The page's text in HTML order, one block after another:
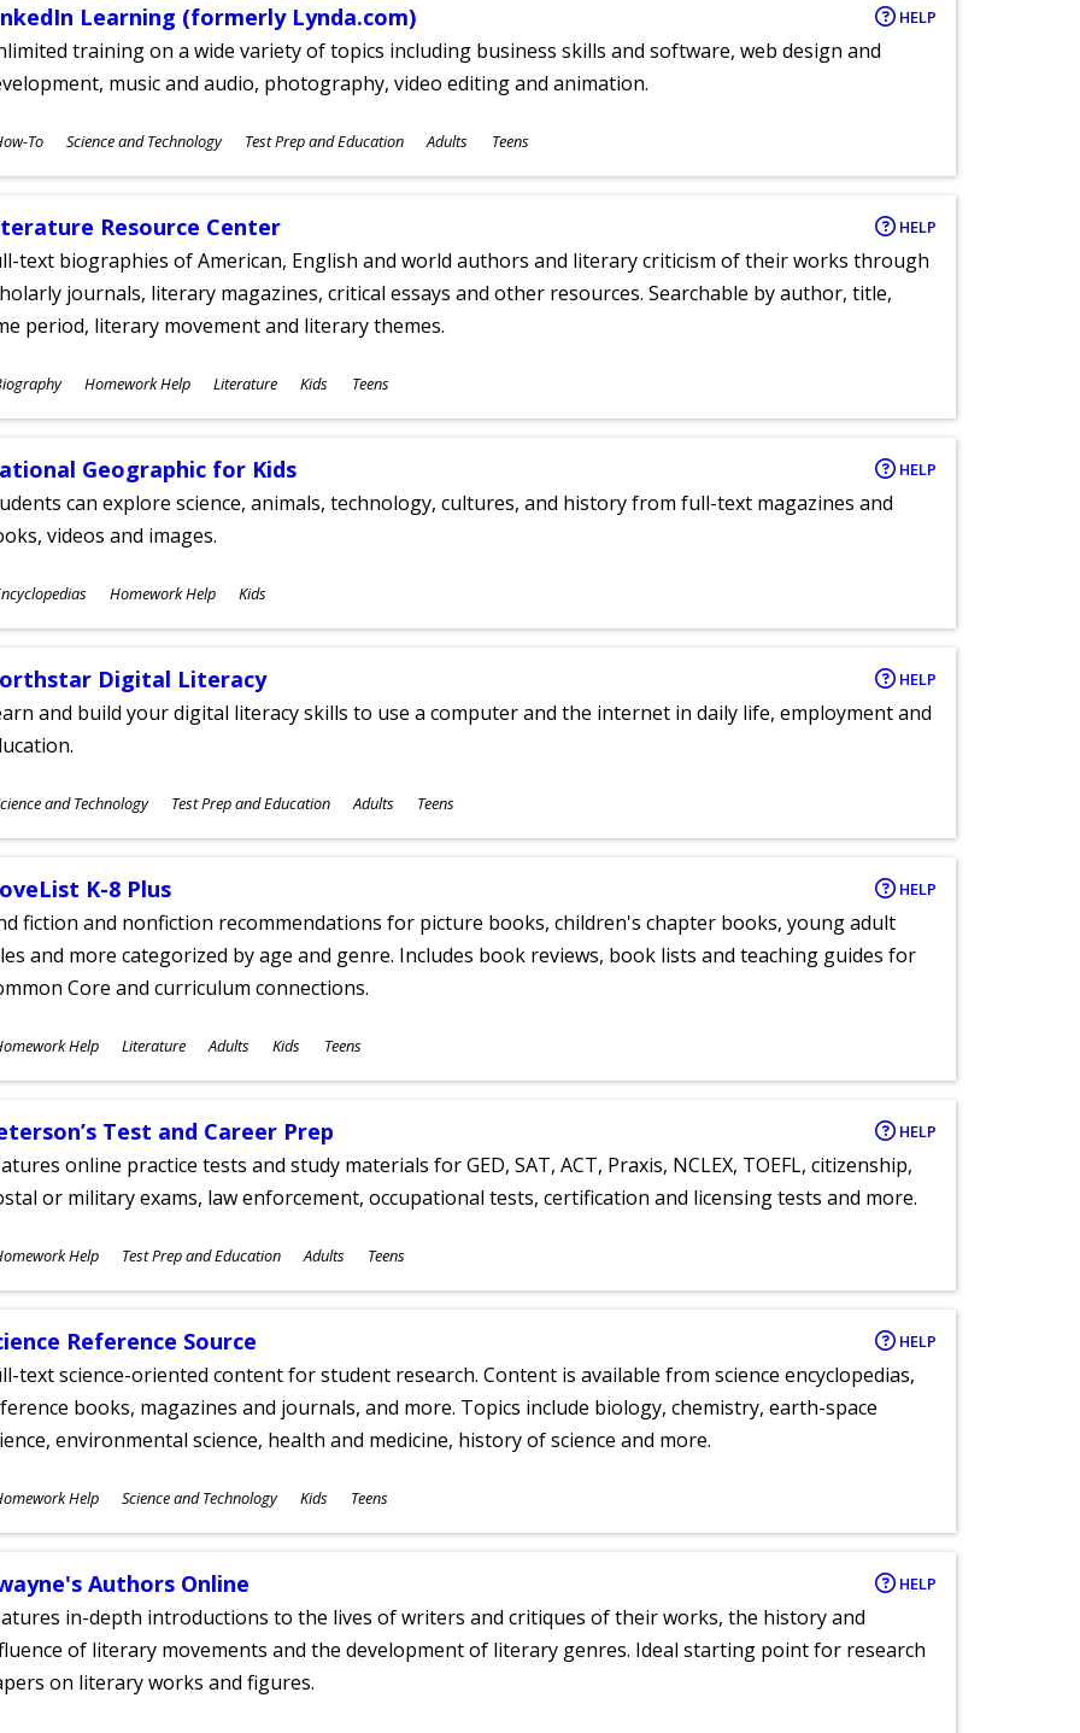
Learning (formerly Lynda.com) HELP
training on a wide variety of topics including business skills and software, web design and
music and audio, photography, video editing and animation.
To Science and Technology Test Prep and Education Adults Teens
Resource Center HELP
text biographies of American, English and world authors and literary criticism of their works through
journals, literary magazines, critical essays and other resources. Searchable by author, title,
period, literary movement and literary themes.
Homework Help Literature Kids Teens
Geographic for Kids HELP
can explore science, animals, technology, cultures, and history from full-text magazines and
videos and images.
Homework Help Kids
Digital Literacy HELP
and build your digital literacy skills to use a computer and the internet in daily life, employment and
and Technology Test Prep and Education Adults Teens
K-8 Plus HELP
fiction and nonfiction recommendations for picture books, children's chapter books, young adult
and more categorized by age and genre. Includes book reviews, book lists and teaching guides for
Core and curriculum connections.
Help Literature Adults Kids Teens
Test and Career Prep HELP
online practice tests and study materials for GED, SAT, ACT, Praxis, NCLEX, TOEFL, citizenship,
or military exams, law enforcement, occupational tests, certification and licensing tests and more.
Help Test Prep and Education Adults Teens
Reference Source HELP
text science-oriented content for student research. Content is available from science encyclopedias,
books, magazines and journals, and more. Topics include biology, chemistry, earth-space
environmental science, health and medicine, history of science and more.
Help Science and Technology Kids Teens
Authors Online HELP
in-depth introductions to the lives of writers and critiques of their works, the history and
of literary movements and the development of literary genres. Ideal starting point for research
on literary works and figures.